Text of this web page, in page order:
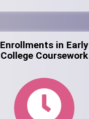
Enrollments in Early
College Coursework